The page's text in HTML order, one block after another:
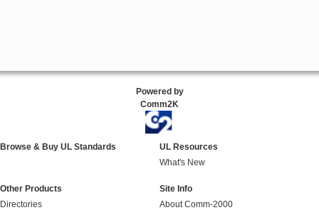
Powered by
Comm2K
Browse & Buy UL Standards
UL Resources
What's New
Other Products
Directories
Site Info
About Comm-2000